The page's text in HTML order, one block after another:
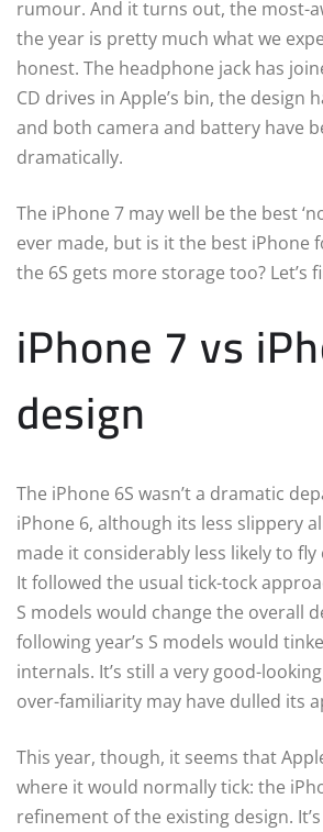
rumour. And it turns out, the most-
the year is pretty much what we
honest. The headphone jack has
CD drives in Apple’s bin, the design
and both camera and battery have
dramatically.
The iPhone 7 may well be the best
ever made, but is it the best iPhone
the 6S gets more storage too? Let’s
iPhone 7 vs
design
The iPhone 6S wasn’t a dramatic
iPhone 6, although its less slippery
made it considerably less likely to
It followed the usual tick-tock
S models would change the overall
following year’s S models would
internals. It’s still a very good-
over-familiarity may have dulled its
This year, though, it seems that
where it would normally tick: the
refinement of the existing design.